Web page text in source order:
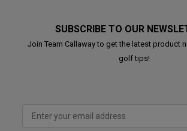
SUBSCRIBE TO OUR
Join Team Callaway to get the latest product
golf tips!